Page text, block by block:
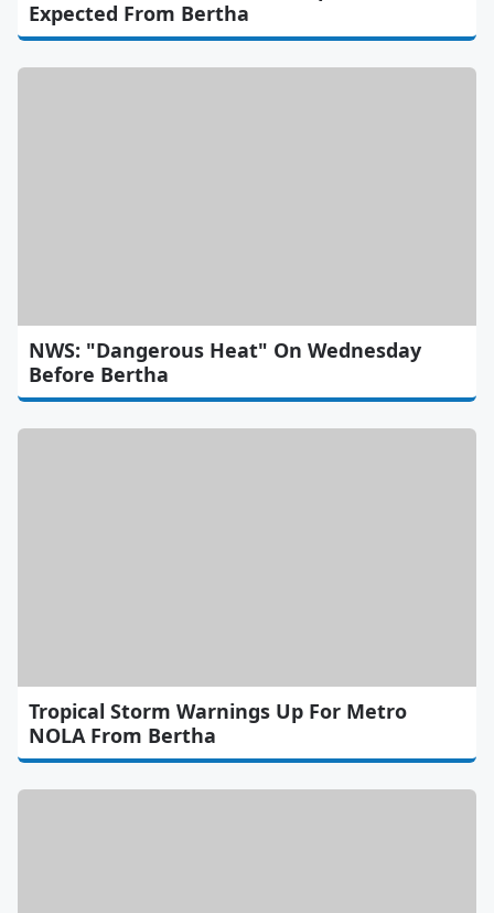
Expected From Bertha
NWS: "Dangerous Heat" On Wednesday
Before Bertha
Tropical Storm Warnings Up For Metro
NOLA From Bertha